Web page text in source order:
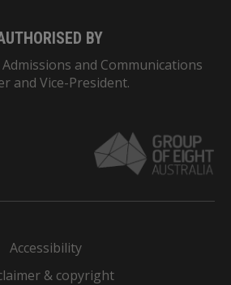
BY
and Communications
and Vice-President.
Accessibility
& copyright